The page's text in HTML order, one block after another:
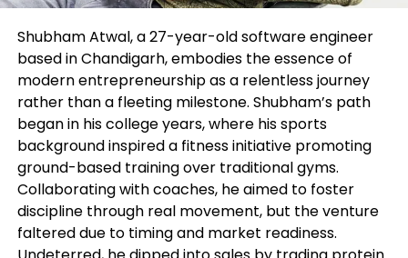
Editors’ Picks
GBP/USD retreats to 1.2700 situation as
USD rebounds
Shubham Atwal, a 27-year-old software engineer
based in Chandigarh, embodies the essence of
modern entrepreneurship as a relentless journey
rather than a fleeting milestone. Shubham’s path
began in his college years, where his sports
background inspired a fitness initiative promoting
ground-based training over traditional gyms.
Collaborating with coaches, he aimed to foster
discipline through real movement, but the venture
faltered due to timing and market readiness.